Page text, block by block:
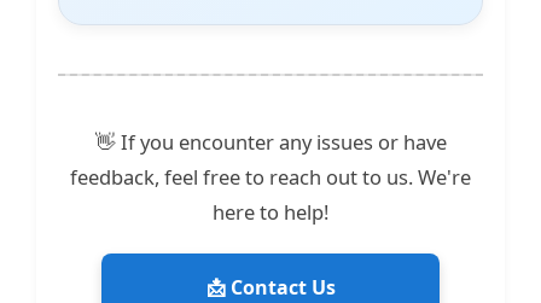
👋 If you encounter any issues or have
feedback, feel free to reach out to us. We're
here to help!
📩 Contact Us